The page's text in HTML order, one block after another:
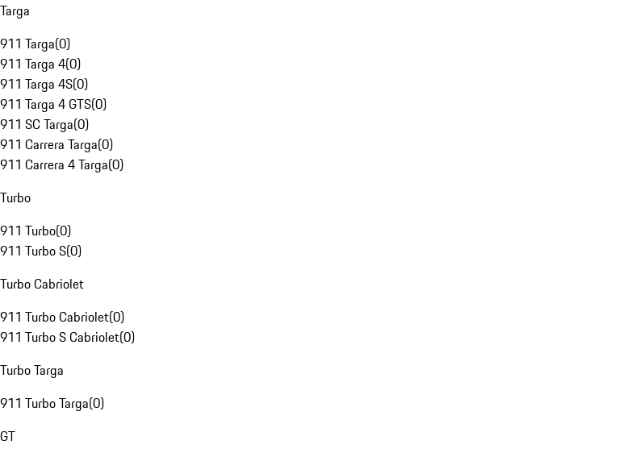
Targa
911 Targa(0)
911 Targa 4(0)
911 Targa 4S(0)
911 Targa 4 GTS(0)
911 SC Targa(0)
911 Carrera Targa(0)
911 Carrera 4 Targa(0)
Turbo
911 Turbo(0)
911 Turbo S(0)
Turbo Cabriolet
911 Turbo Cabriolet(0)
911 Turbo S Cabriolet(0)
Turbo Targa
911 Turbo Targa(0)
GT